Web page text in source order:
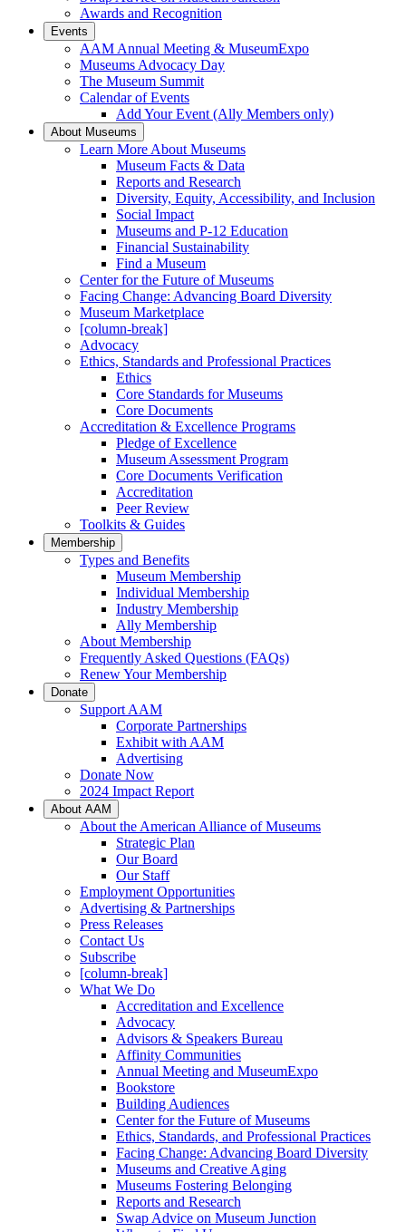
Awards and Recognition
Events
AAM Annual Meeting & MuseumExpo
Museums Advocacy Day
The Museum Summit
Calendar of Events
Add Your Event (Ally Members only)
About Museums
Learn More About Museums
Museum Facts & Data
Reports and Research
Diversity, Equity, Accessibility, and Inclusion
Social Impact
Museums and P-12 Education
Financial Sustainability
Find a Museum
Center for the Future of Museums
Facing Change: Advancing Board Diversity
Museum Marketplace
[column-break]
Advocacy
Ethics, Standards and Professional Practices
Ethics
Core Standards for Museums
Core Documents
Accreditation & Excellence Programs
Pledge of Excellence
Museum Assessment Program
Core Documents Verification
Accreditation
Peer Review
Toolkits & Guides
Membership
Types and Benefits
Museum Membership
Individual Membership
Industry Membership
Ally Membership
About Membership
Frequently Asked Questions (FAQs)
Renew Your Membership
Donate
Support AAM
Corporate Partnerships
Exhibit with AAM
Advertising
Donate Now
2024 Impact Report
About AAM
About the American Alliance of Museums
Strategic Plan
Our Board
Our Staff
Employment Opportunities
Advertising & Partnerships
Press Releases
Contact Us
Subscribe
[column-break]
What We Do
Accreditation and Excellence
Advocacy
Advisors & Speakers Bureau
Affinity Communities
Annual Meeting and MuseumExpo
Bookstore
Building Audiences
Center for the Future of Museums
Ethics, Standards, and Professional Practices
Facing Change: Advancing Board Diversity
Museums and Creative Aging
Museums Fostering Belonging
Reports and Research
Swap Advice on Museum Junction